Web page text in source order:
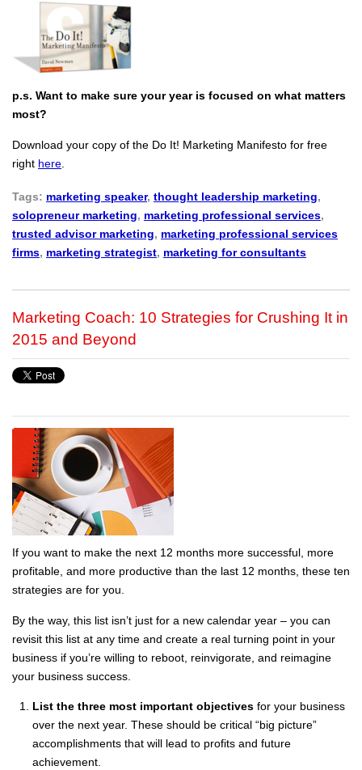
p.s. Want to make sure your year is focused on what matters
most?
Download your copy of the Do It! Marketing Manifesto for free
right here
Tags: marketing speaker, thought leadership marketing,
solopreneur marketing, marketing professional services,
trusted advisor marketing, marketing professional services
firms, marketing strategist, marketing for consultants
Marketing Coach: 10 Strategies for Crushing It in
2015 and Beyond
If you want to make the next 12 months more successful, more
profitable, and more productive than the last 12 months, these ten
strategies are for you.
By the way, this list isn’t just for a new calendar year – you can
revisit this list at any time and create a real turning point in your
business if you’re willing to reboot, reinvigorate, and reimagine
your business success.
List the three most important objectives for your business
over the next year. These should be critical “big picture”
accomplishments that will lead to profits and future
achievement.